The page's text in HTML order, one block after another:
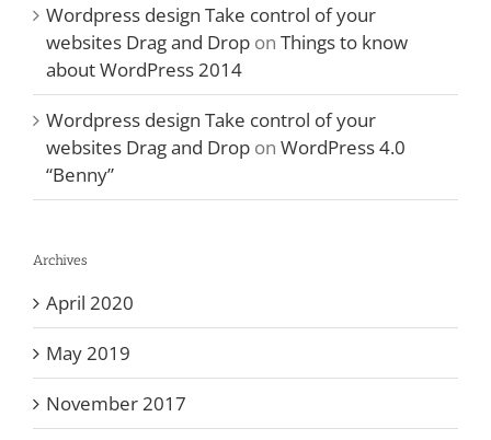
Wordpress design Take control of your
websites Drag and Drop on Things to know
about WordPress 2014
Wordpress design Take control of your
websites Drag and Drop on WordPress 4.0
“Benny”
Archives
April 2020
May 2019
November 2017